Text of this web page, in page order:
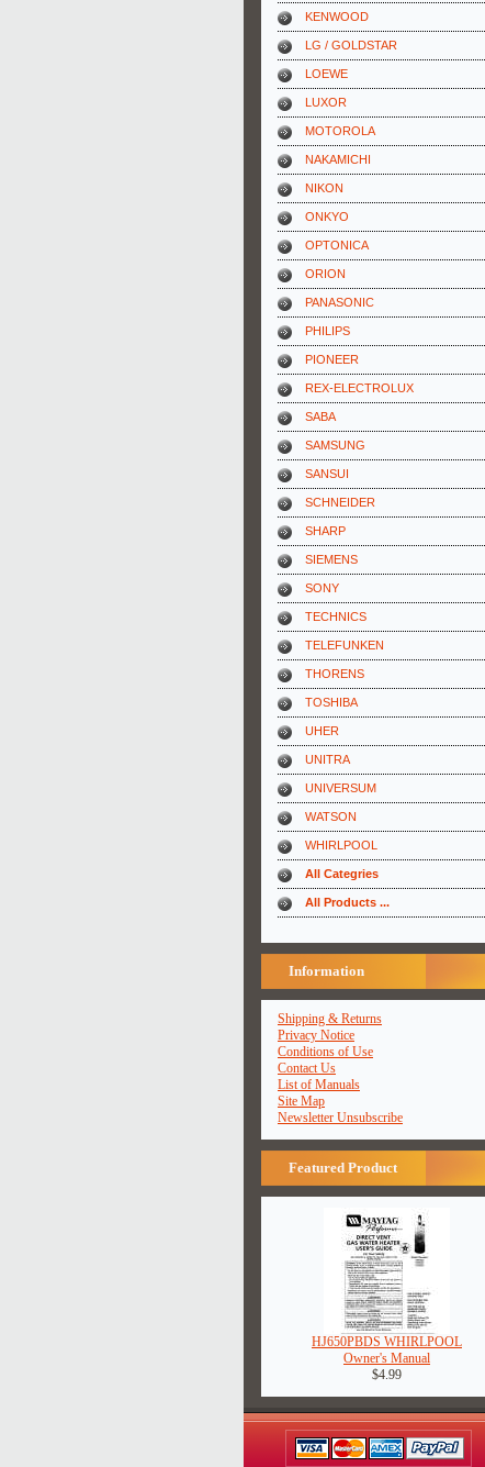
KENWOOD
LG / GOLDSTAR
LOEWE
LUXOR
MOTOROLA
NAKAMICHI
NIKON
ONKYO
OPTONICA
ORION
PANASONIC
PHILIPS
PIONEER
REX-ELECTROLUX
SABA
SAMSUNG
SANSUI
SCHNEIDER
SHARP
SIEMENS
SONY
TECHNICS
TELEFUNKEN
THORENS
TOSHIBA
UHER
UNITRA
UNIVERSUM
WATSON
WHIRLPOOL
All Categries
All Products ...
Information
Shipping & Returns
Privacy Notice
Conditions of Use
Contact Us
List of Manuals
Site Map
Newsletter Unsubscribe
Featured Product
HJ650PBDS WHIRLPOOL
Owner's Manual
$4.99